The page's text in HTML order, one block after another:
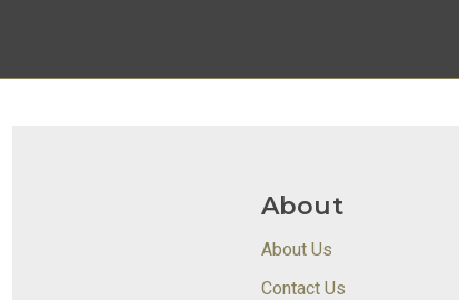
About
About Us
Contact Us